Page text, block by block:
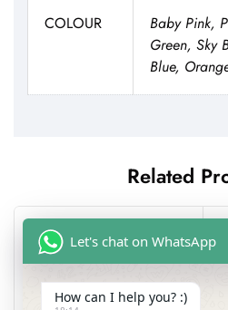
COLOUR
Baby Pink,
Green, Sky
Blue,
Related
Let's chat on WhatsApp
How can I help you? :)